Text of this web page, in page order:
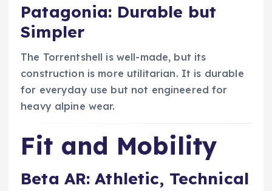
Patagonia: Durable but
Simpler
The Torrentshell is well-made, but its
construction is more utilitarian. It is durable
for everyday use but not engineered for
heavy alpine wear.
Fit and Mobility
Beta AR: Athletic, Technical